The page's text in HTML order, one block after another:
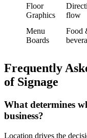
Floor
Graphics
flow
Menu
Boards
Food
Frequently
of Signage
What determines
business?
Location drives the